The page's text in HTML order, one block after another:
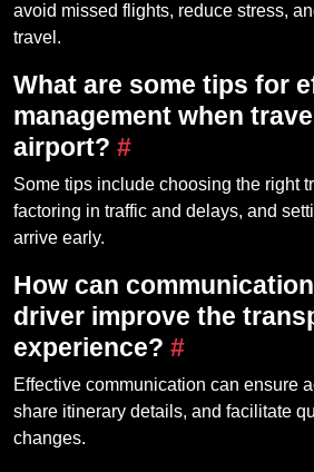
avoid missed flights, reduce stress,
travel.
What are some tips for
management when
airport? #
Some tips include choosing the right
factoring in traffic and delays, and
arrive early.
How can
driver improve the
experience? #
Effective communication can ensure
share itinerary details, and facilitate
changes.